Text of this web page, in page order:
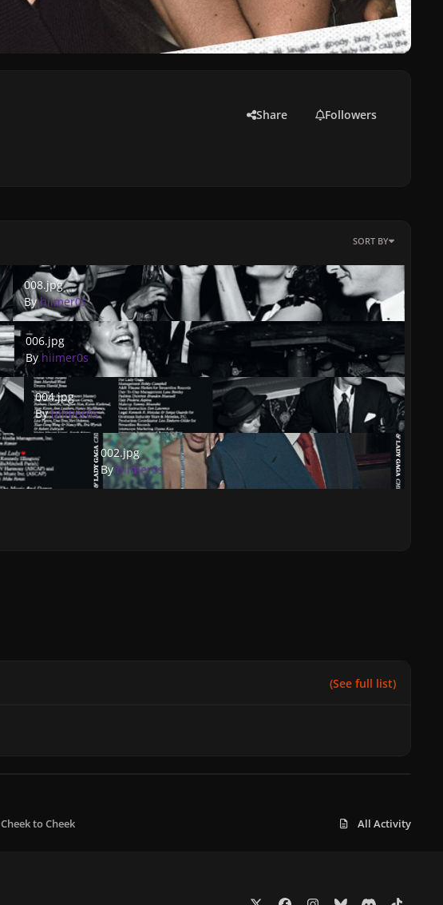
Share Followers
SORT BY
008.jpg
008.jpg
Byhiimer0s
006.jpg
006.jpg
By hiimer0s
004.jpg
004.jpg
Byhiimer0s
002.jpg
002.jpg
By hiimer0s
(See full list)
Cheek to Cheek All Activity
b d